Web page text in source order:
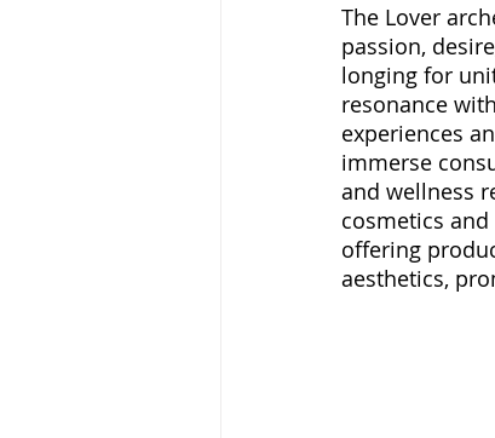
The Lover
passion,
longing for
resonance
experiences
immerse
and wellness
cosmetics
offering
aesthetics,